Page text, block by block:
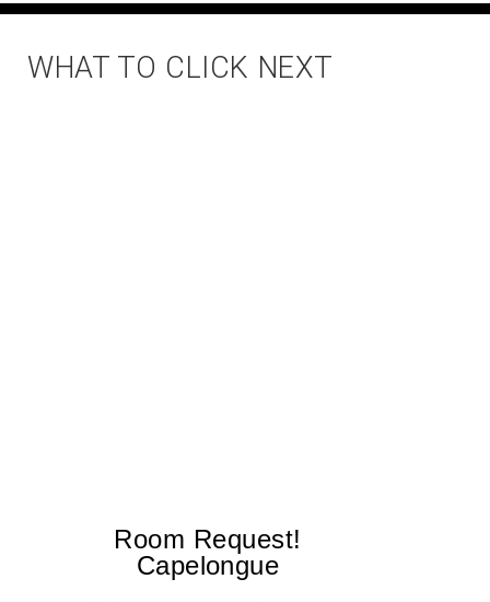
WHAT TO CLICK NEXT
Room Request!
Capelongue